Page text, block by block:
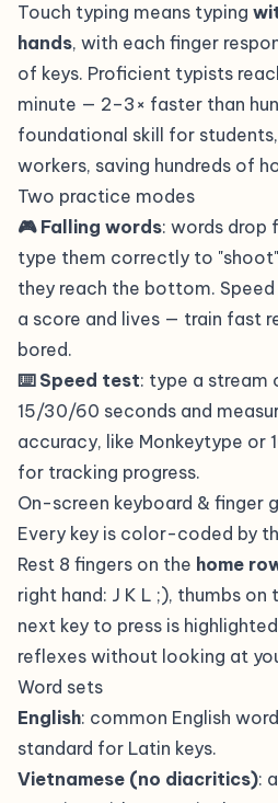
Touch typing means typing
hands, with each finger
of keys. Proficient typists
minute — 2–3× faster than
foundational skill for
workers, saving hundreds of
Two practice modes
🎮 Falling words: words drop
type them correctly to
they reach the bottom.
a score and lives — train fast
bored.
⌨️ Speed test: type a stream
15/30/60 seconds and
accuracy, like Monkeytype or
for tracking progress.
On-screen keyboard & finger
Every key is color-coded by
Rest 8 fingers on the home
right hand: J K L ;), thumbs on
next key to press is
reflexes without looking at
Word sets
English: common English
standard for Latin keys.
Vietnamese (no diacritics):